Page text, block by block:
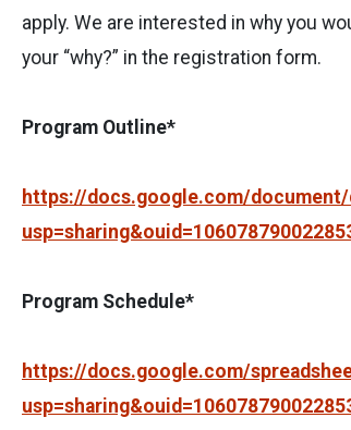
apply. We are interested in why you
your “why?” in the registration form.
Program Outline*
https://docs.google.com/
Program Schedule*
https://docs.google.com/